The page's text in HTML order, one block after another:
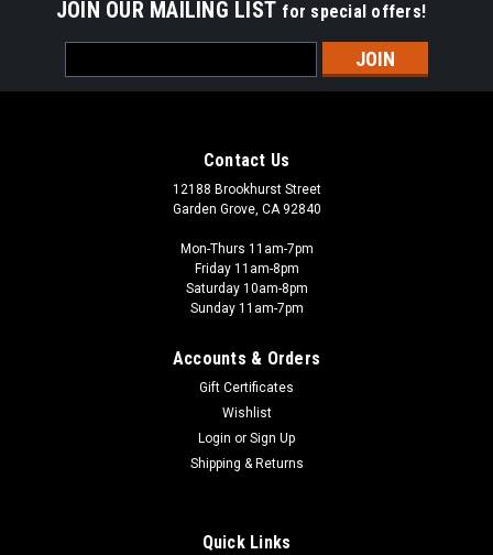
JOIN OUR MAILING LIST for special offers!
Address
Contact Us
12188 Brookhurst Street
Garden Grove, CA 92840
Mon-Thurs 11am-7pm
Friday 11am-8pm
Saturday 10am-8pm
Sunday 11am-7pm
Accounts & Orders
Gift Certificates
Wishlist
Login or Sign Up
Shipping & Returns
Quick Links